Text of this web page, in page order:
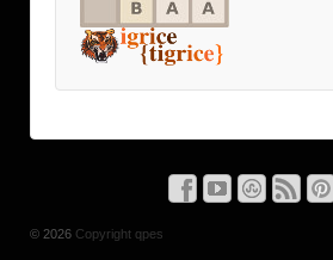
© 2026 Copyright qpes